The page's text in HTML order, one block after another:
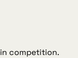
competition.